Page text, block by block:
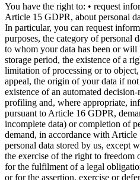
You have the right to: • request
Article 15 GDPR, about personal
In particular, you can request
purposes, the category of personal
to whom your data has been or will
storage period, the existence of a
limitation of processing or to
appeal, the origin of your data if
existence of an automated
profiling and, where appropriate,
pursuant to Article 16 GDPR,
incomplete data) or completion of
demand, in accordance with
personal data stored by us, except
the exercise of the right to freedom
for the fulfilment of a legal
or for the assertion, exercise or